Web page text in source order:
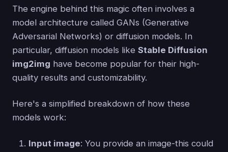
The engine behind this magic often involves a
model architecture called GANs (Generative
Adversarial Networks) or diffusion models. In
particular, diffusion models like Stable Diffusion
img2img have become popular for their high-
quality results and customizability.
Here's a simplified breakdown of how these
models work:
Input image: You provide an image-this could